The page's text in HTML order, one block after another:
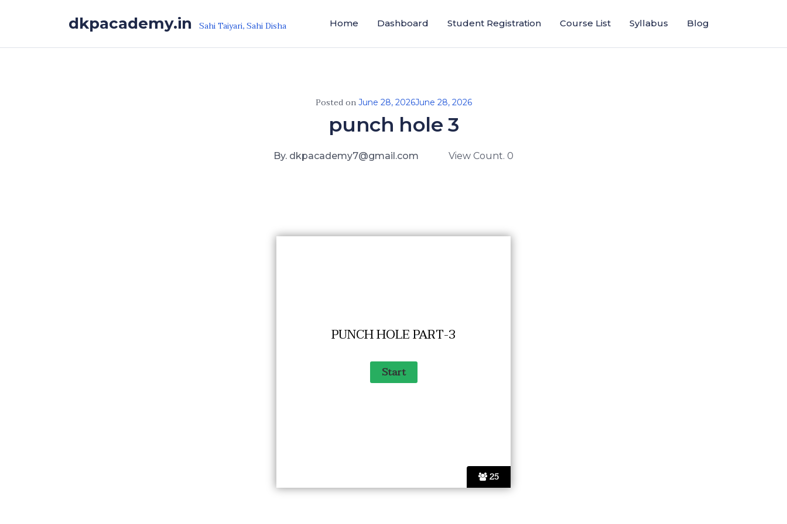
dkpacademy.in Sahi Taiyari, Sahi Disha Home Dashboard Student Registration Course List Syllabus Blog
Posted on June 28, 2026June 28, 2026
punch hole 3
By. dkpacademy7@gmail.com View Count. 0
25
PUNCH HOLE PART-3